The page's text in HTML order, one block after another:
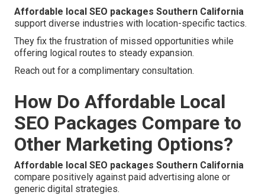
Affordable local SEO packages Southern California
support diverse industries with location-specific tactics.
They fix the frustration of missed opportunities while
offering logical routes to steady expansion.
Reach out for a complimentary consultation.
How Do Affordable Local
SEO Packages Compare to
Other Marketing Options?
Affordable local SEO packages Southern California
compare positively against paid advertising alone or
generic digital strategies.